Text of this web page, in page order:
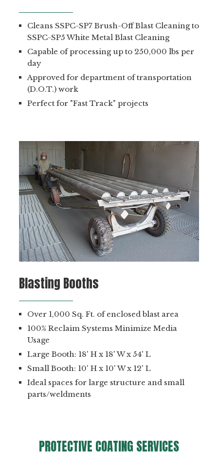
Cleans SSPC-SP7 Brush-Off Blast Cleaning to
SSPC-SP5 White Metal Blast Cleaning
Capable of processing up to 250,000 lbs per
day
Approved for department of transportation
(D.O.T.) work
Perfect for "Fast Track" projects
Blasting Booths
Over 1,000 Sq. Ft. of enclosed blast area
100% Reclaim Systems Minimize Media
Usage
Large Booth: 18' H x 18' W x 54' L
Small Booth: 10' H x 10' W x 12' L
Ideal spaces for large structure and small
parts/weldments
PROTECTIVE COATING SERVICES